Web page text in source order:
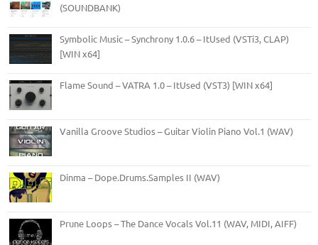
(SOUNDBANK)
Symbolic Music – Synchrony 1.0.6 – ItUsed (VSTi3, CLAP)
[WIN x64]
Flame Sound – VATRA 1.0 – ItUsed (VST3) [WIN x64]
Vanilla Groove Studios – Guitar Violin Piano Vol.1 (WAV)
Dinma – Dope.Drums.Samples II (WAV)
Prune Loops – The Dance Vocals Vol.11 (WAV, MIDI, AIFF)